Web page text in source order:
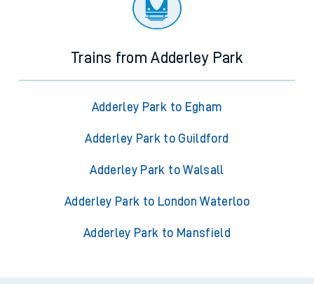
Trains from Adderley Park
Adderley Park to Egham
Adderley Park to Guildford
Adderley Park to Walsall
Adderley Park to London Waterloo
Adderley Park to Mansfield